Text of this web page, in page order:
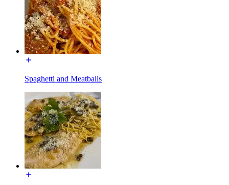
Spaghetti and Meatballs